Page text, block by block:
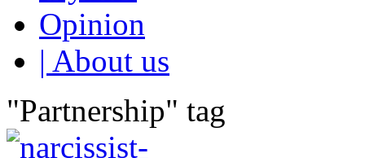
Opinion
| About us
"Partnership" tag